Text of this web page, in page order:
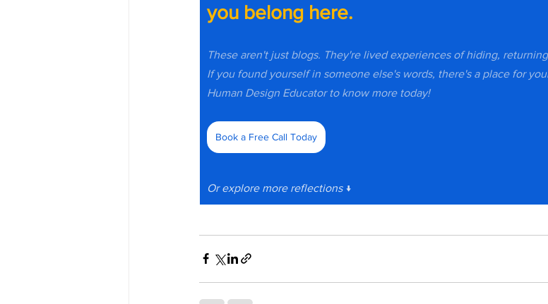
you belong here.
These aren't just blogs. They're lived experiences of hiding,
If you found yourself in someone else's words, there's a place for
Human Design Educator to know more today!
Book a Free Call Today
Or explore more reflections ↓